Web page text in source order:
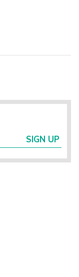
SIGN UP